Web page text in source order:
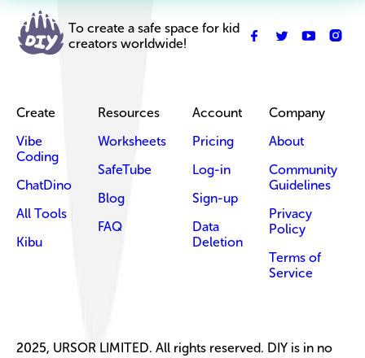
To create a safe space for kid
creators worldwide!
Create
Vibe
Coding
ChatDino
All Tools
Kibu
Resources
Worksheets
SafeTube
Blog
FAQ
Account
Pricing
Log-in
Sign-up
Data
Deletion
Company
About
Community
Guidelines
Privacy
Policy
Terms of
Service
2025, URSOR LIMITED. All rights reserved. DIY is in no